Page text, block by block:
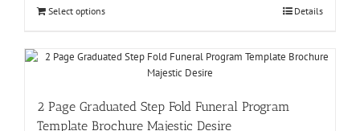
Select options Details
2 Page Graduated Step Fold Funeral Program
Template Brochure Majestic Desire